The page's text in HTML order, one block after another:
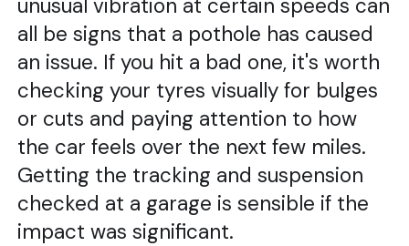
unusual vibration at certain speeds can
all be signs that a pothole has caused
an issue. If you hit a bad one, it's worth
checking your tyres visually for bulges
or cuts and paying attention to how
the car feels over the next few miles.
Getting the tracking and suspension
checked at a garage is sensible if the
impact was significant.